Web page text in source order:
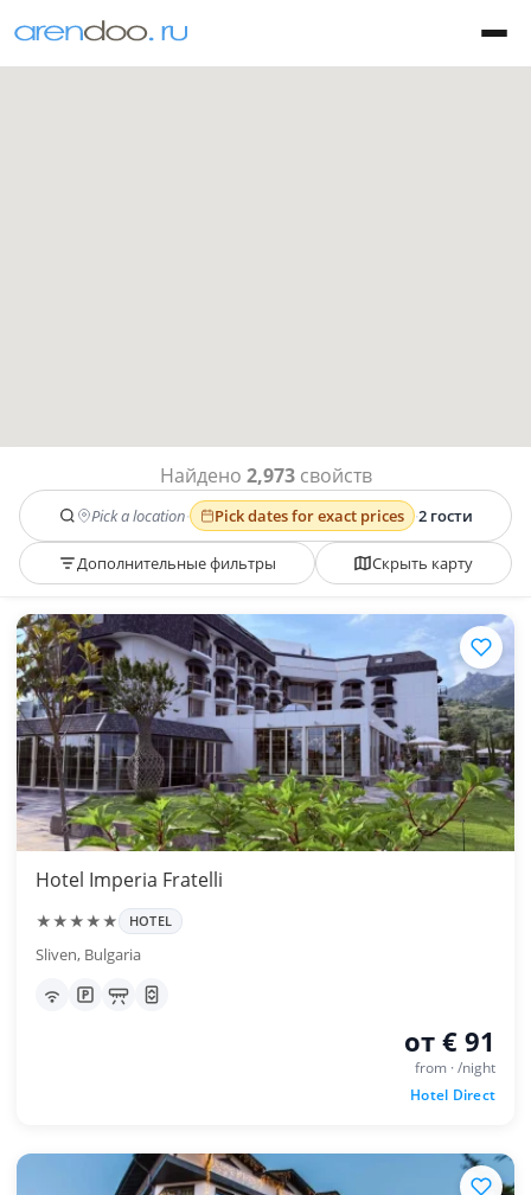
Найдено 2,973свойств
Pick a location· Pick dates for exact prices ·2 гости
Дополнительные фильтры Скрыть карту
Hotel Imperia Fratelli
★★★★★ HOTEL
Sliven, Bulgaria
от € 91
from · /night
Hotel Direct